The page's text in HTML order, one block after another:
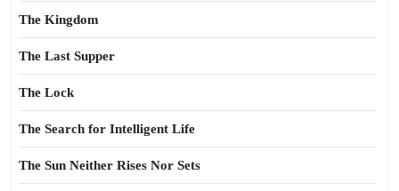
The Kingdom
The Last Supper
The Lock
The Search for Intelligent Life
The Sun Neither Rises Nor Sets